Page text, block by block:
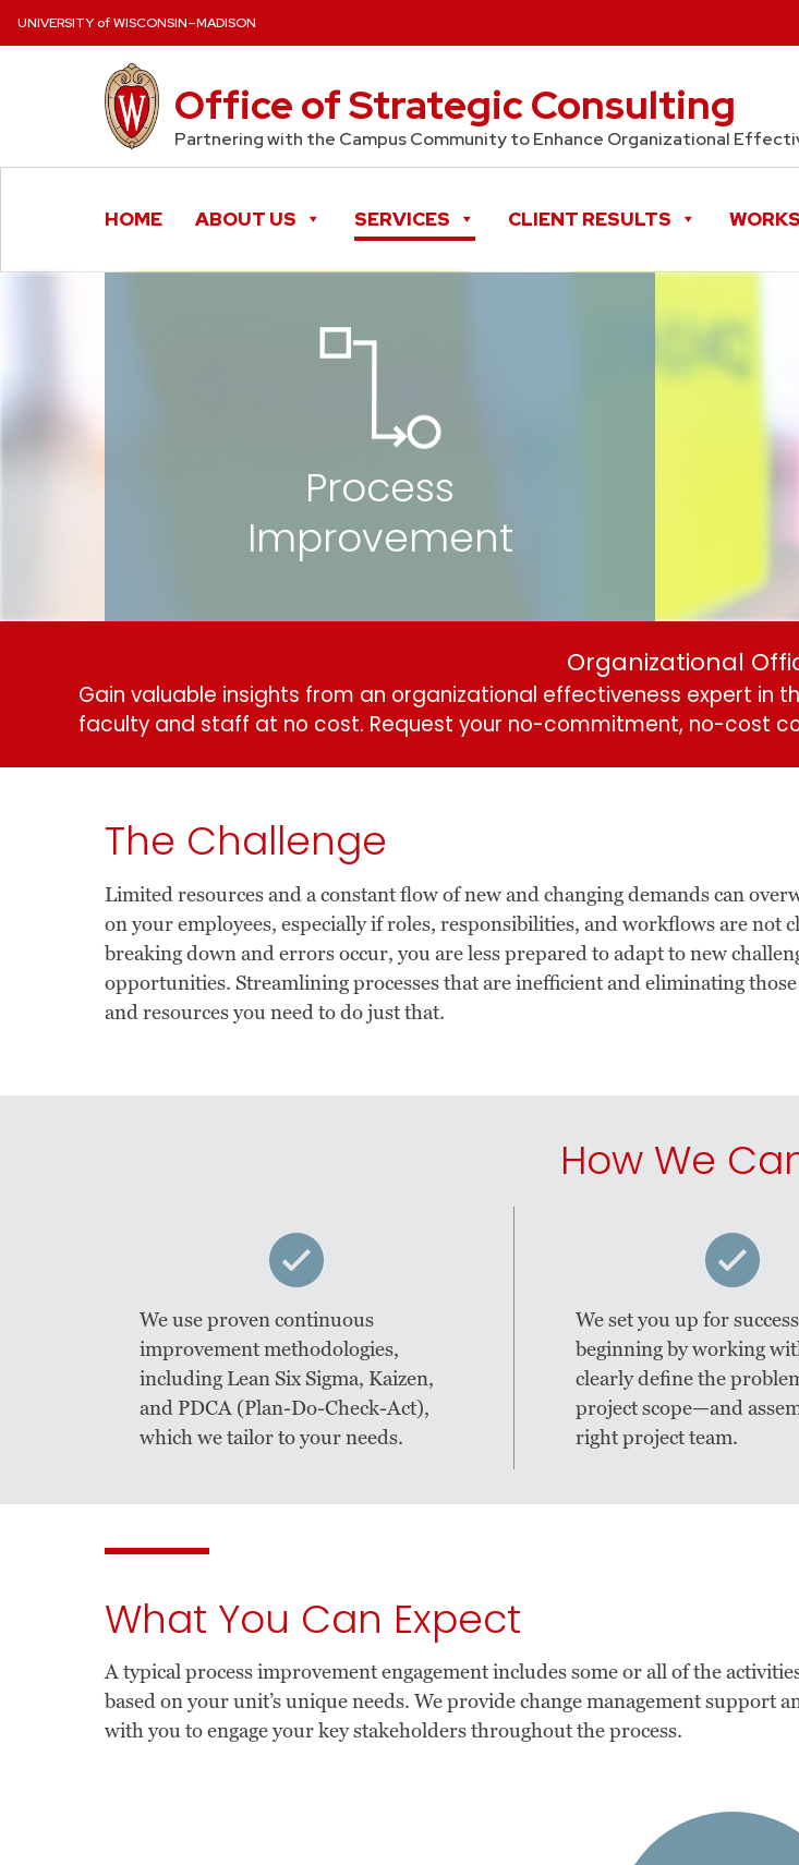
Skip to content
UNIVERSITY of WISCONSIN–MADISON
Office of Strategic Consulting
Partnering with the Campus Community to Enhance Organizational
HOME ABOUT US SERVICES CLIENT RESULTS
Process
Improvement
Organizational
Gain valuable insights from an organizational effectiveness expert in
faculty and staff at no cost. Request your no-commitment, no-cost
The Challenge
Limited resources and a constant flow of new and changing demands can
on your employees, especially if roles, responsibilities, and workflows are not
breaking down and errors occur, you are less prepared to adapt to new
opportunities. Streamlining processes that are inefficient and eliminating
and resources you need to do just that.
How We
We use proven continuous
improvement methodologies,
including Lean Six Sigma, Kaizen,
and PDCA (Plan-Do-Check-Act),
which we tailor to your needs.
We set you up for
beginning by working
clearly define the
project scope—and
right project team.
What You Can Expect
A typical process improvement engagement includes some or all of the
based on your unit’s unique needs. We provide change management support
with you to engage your key stakeholders throughout the process.